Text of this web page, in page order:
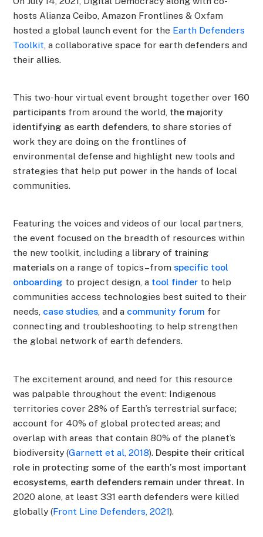
hosts Alianza Ceibo, Amazon Frontlines & Oxfam
hosted a global launch event for the Earth Defenders
Toolkit , a collaborative space for earth defenders and
their allies.
This two-hour virtual event brought together over160
participants from around the world, the majority
identifying as earth defenders, to share stories of
work they are doing on the frontlines of
environmental defense and highlight new tools and
strategies that help put power in the hands of local
communities.
Featuring the voices and videos of our local partners,
the event focused on the breadth of resources within
the new toolkit, including a library of training
materials on a range of topics–fromspecific tool
onboarding to project design, a tool finder to help
communities access technologies best suited to their
needs, case studies, and a community forum for
connecting and troubleshooting to help strengthen
the global network of earth defenders.
The excitement around, and need for this resource
was palpable throughout the event: Indigenous
territories cover 28% of Earth’s terrestrial surface;
account for 40% of global protected areas; and
overlap with areas that contain 80% of the planet’s
biodiversity (Garnett et al, 2018). Despite their critical
role in protecting some of the earth’s most important
ecosystems, earth defenders remain under threat. In
2020 alone, at least 331 earth defenders were killed
globally (Front Line Defenders, 2021).